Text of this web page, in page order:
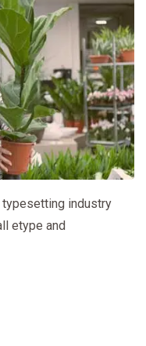
typesetting industry
etype and